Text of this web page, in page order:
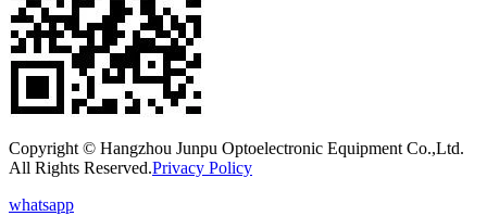
Copyright © Hangzhou Junpu Optoelectronic Equipment Co.,Ltd.
All Rights Reserved.Privacy Policy
whatsapp